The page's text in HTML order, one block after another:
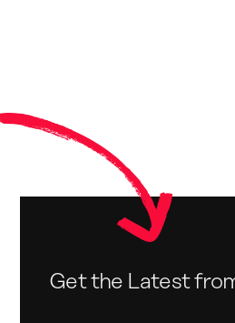
Get the Latest